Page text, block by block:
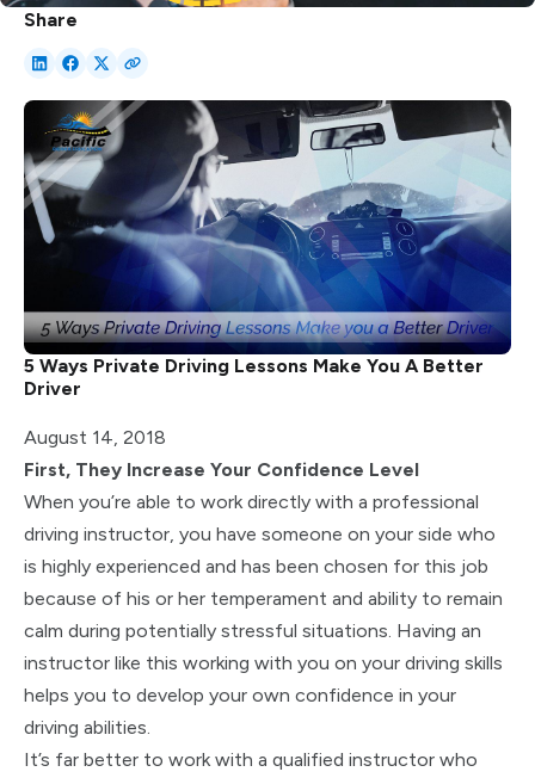
Share
5 Ways Private Driving Lessons Make You A Better
Driver
August 14, 2018
First, They Increase Your Confidence Level
When you’re able to work directly with a professional
driving instructor, you have someone on your side who
is highly experienced and has been chosen for this job
because of his or her temperament and ability to remain
calm during potentially stressful situations. Having an
instructor like this working with you on your driving skills
helps you to develop your own confidence in your
driving abilities.
It’s far better to work with a qualified instructor who